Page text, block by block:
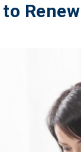
Renew